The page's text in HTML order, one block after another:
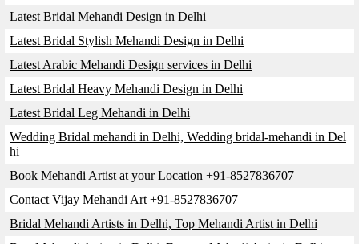
Latest Bridal Mehandi Design in Delhi
Latest Bridal Stylish Mehandi Design in Delhi
Latest Arabic Mehandi Design services in Delhi
Latest Bridal Heavy Mehandi Design in Delhi
Latest Bridal Leg Mehandi in Delhi
Wedding Bridal mehandi in Delhi, Wedding bridal-mehandi in Del
hi
Book Mehandi Artist at your Location +91-8527836707
Contact Vijay Mehandi Art +91-8527836707
Bridal Mehandi Artists in Delhi, Top Mehandi Artist in Delhi